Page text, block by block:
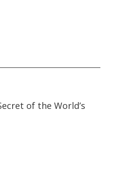
of the World’s